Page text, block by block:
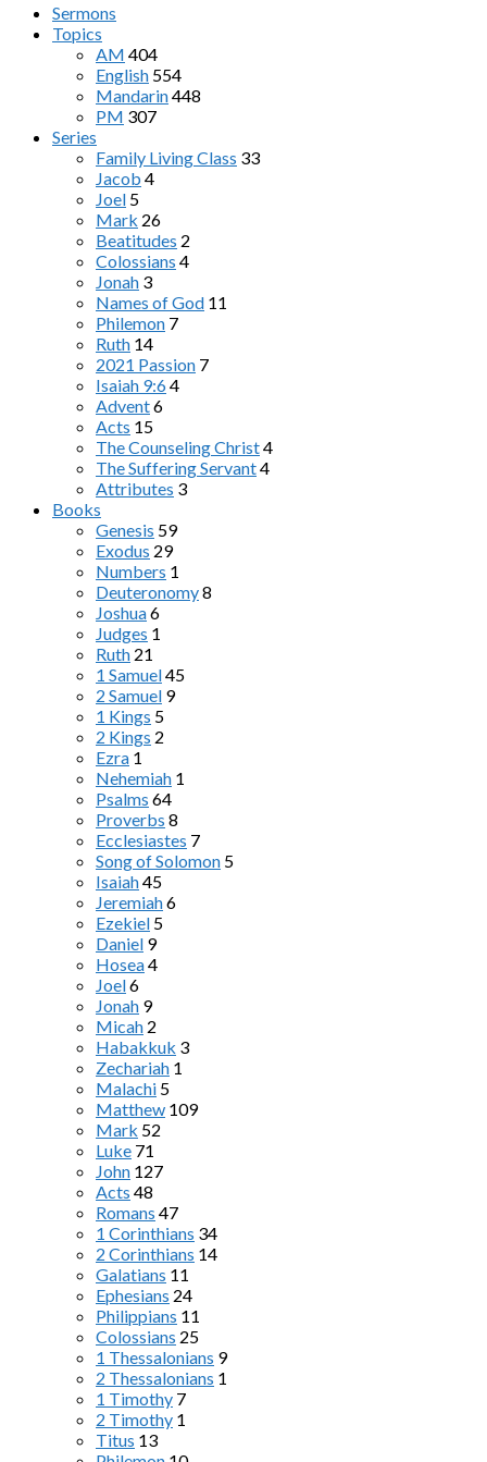
Sermons
Topics
AM 404
English 554
Mandarin448
PM 307
Series
Family Living Class 33
Jacob 4
Joel 5
Mark 26
Beatitudes 2
Colossians 4
Jonah 3
Names of God 11
Philemon 7
Ruth 14
2021 Passion 7
Isaiah 9:64
Advent6
Acts 15
The Counseling Christ4
The Suffering Servant4
Attributes 3
Books
Genesis 59
Exodus 29
Numbers 1
Deuteronomy8
Joshua6
Judges 1
Ruth 21
1 Samuel45
2 Samuel 9
1 Kings 5
2 Kings 2
Ezra 1
Nehemiah 1
Psalms 64
Proverbs 8
Ecclesiastes 7
Song of Solomon 5
Isaiah45
Jeremiah6
Ezekiel 5
Daniel 9
Hosea4
Joel6
Jonah 9
Micah 2
Habakkuk 3
Zechariah 1
Malachi 5
Matthew 109
Mark 52
Luke 71
John 127
Acts 48
Romans 47
1 Corinthians 34
2 Corinthians 14
Galatians 11
Ephesians 24
Philippians 11
Colossians 25
1 Thessalonians 9
2 Thessalonians 1
1 Timothy 7
2 Timothy 1
Titus 13